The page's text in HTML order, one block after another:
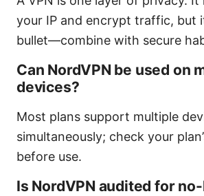
your IP and encrypt traffic, but
bullet—combine with secure
Can NordVPN be used on
devices?
Most plans support multiple
simultaneously; check your
before use.
Is NordVPN audited for